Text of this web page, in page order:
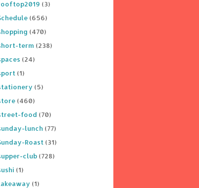
(3)
(656)
(470)
term (238)
(24)
(1)
(5)
(460)
food (70)
lunch (77)
Roast (31)
club (728)
(1)
(1)